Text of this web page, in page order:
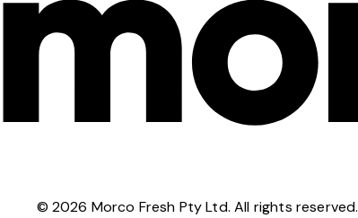
© 2026 Morco Fresh Pty Ltd. All rights reserved.